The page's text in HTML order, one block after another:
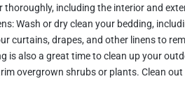
including the interior and
Wash or dry clean your bedding,
curtains, drapes, and other linens to
is also a great time to clean up your
overgrown shrubs or plants. Clean